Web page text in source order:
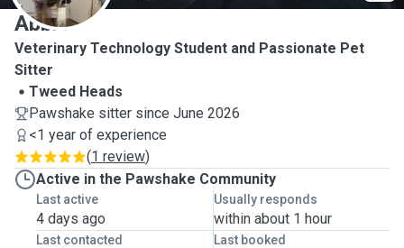
Abbie
Veterinary Technology Student and Passionate Pet
Sitter
Tweed Heads
Pawshake sitter since June 2026
<1 year of experience
(1 review)
Active in the Pawshake Community
Last active
4 days ago
Usually responds
within about 1 hour
Last contacted Last booked